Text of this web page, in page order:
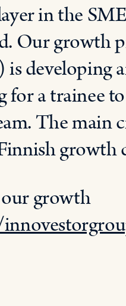
in the
Ourgrowth
is developing
foratrainee to
. The main
growth
ourgrowth